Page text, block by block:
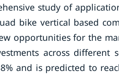
study of
bike vertical based
opportunities for the
across different
and is predicted to